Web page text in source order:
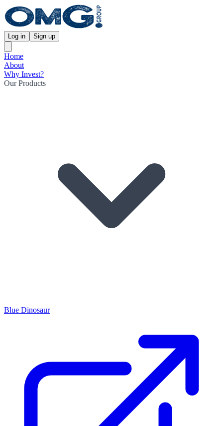
Log in Sign up
Home
About
Why Invest?
Our Products
Blue Dinosaur